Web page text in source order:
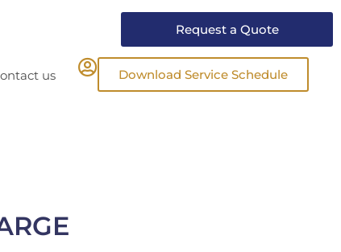
Request a Quote
us Download Service Schedule